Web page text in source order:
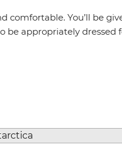
comfortable. You’ll be
be appropriately